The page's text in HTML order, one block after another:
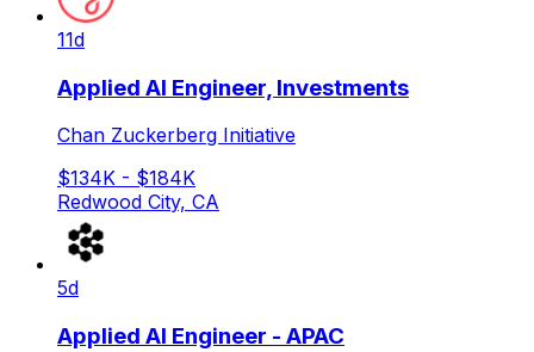
11d
Applied AI Engineer, Investments
Chan Zuckerberg Initiative
$134K - $184K
Redwood City, CA
5d
Applied AI Engineer - APAC